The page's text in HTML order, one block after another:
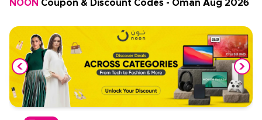
NOON Coupon & Discount Codes - Oman Aug 2026